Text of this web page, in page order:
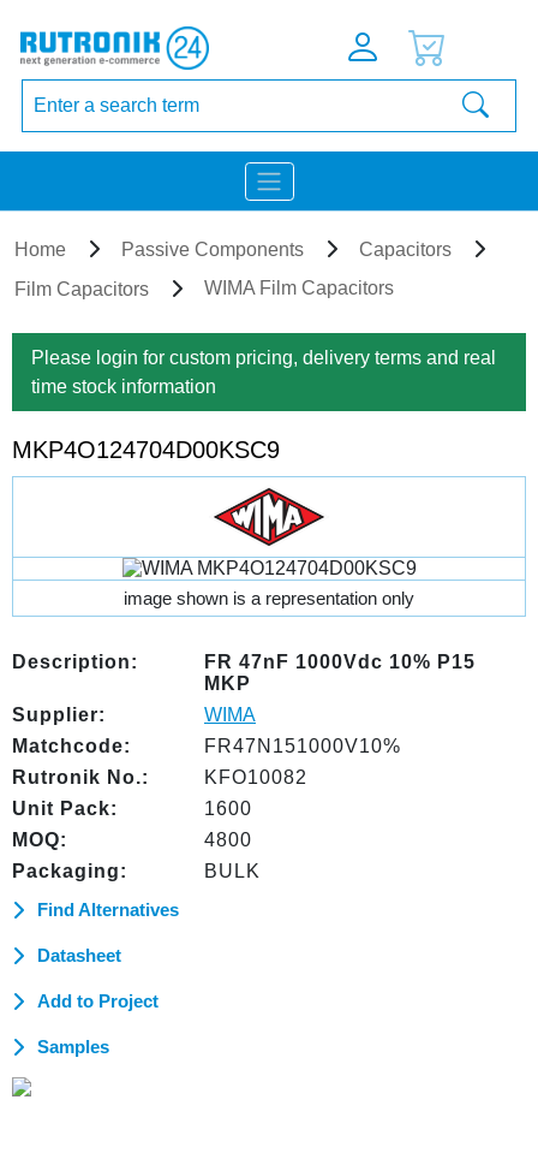
Home Passive Components
Capacitors
Film Capacitors
WIMA Film Capacitors
Please login for custom pricing, delivery terms and real
time stock information
MKP4O124704D00KSC9
image shown is a representation only
Description:
FR 47nF 1000Vdc 10% P15
MKP
Supplier:
WIMA
Matchcode:
FR47N151000V10%
Rutronik No.:
KFO10082
Unit Pack:
1600
MOQ:
4800
Packaging:
BULK
Find Alternatives
Datasheet
Add to Project
Samples